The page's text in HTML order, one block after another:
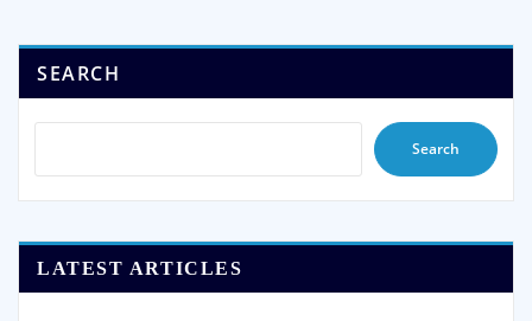
SEARCH
Search
LATEST ARTICLES